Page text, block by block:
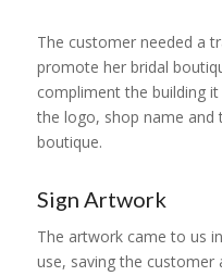
The customer needed a
promote her bridal
compliment the building
the logo, shop name and
boutique.
Sign Artwork
The artwork came to us
use, saving the customer